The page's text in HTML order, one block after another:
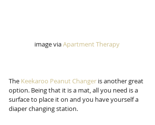
image via Apartment Therapy
The Keekaroo Peanut Changer is another great
option. Being that it is a mat, all you need is a
surface to place it on and you have yourself a
diaper changing station.